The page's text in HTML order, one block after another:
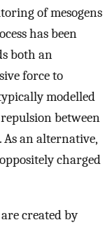
of mesogens
has been
both an
force to
modelled
between
As an alternative,
charged
created by